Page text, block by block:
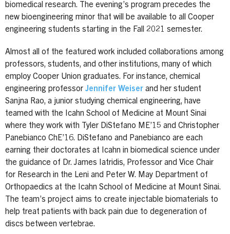
biomedical research. The evening’s program precedes the
new bioengineering minor that will be available to all Cooper
engineering students starting in the Fall 2021 semester.
Almost all of the featured work included collaborations among
professors, students, and other institutions, many of which
employ Cooper Union graduates. For instance, chemical
engineering professor Jennifer Weiser and her student
Sanjna Rao, a junior studying chemical engineering, have
teamed with the Icahn School of Medicine at Mount Sinai
where they work with Tyler DiStefano ME’15 and Christopher
Panebianco ChE’16. DiStefano and Panebianco are each
earning their doctorates at Icahn in biomedical science under
the guidance of Dr. James Iatridis, Professor and Vice Chair
for Research in the Leni and Peter W. May Department of
Orthopaedics at the Icahn School of Medicine at Mount Sinai.
The team’s project aims to create injectable biomaterials to
help treat patients with back pain due to degeneration of
discs between vertebrae.